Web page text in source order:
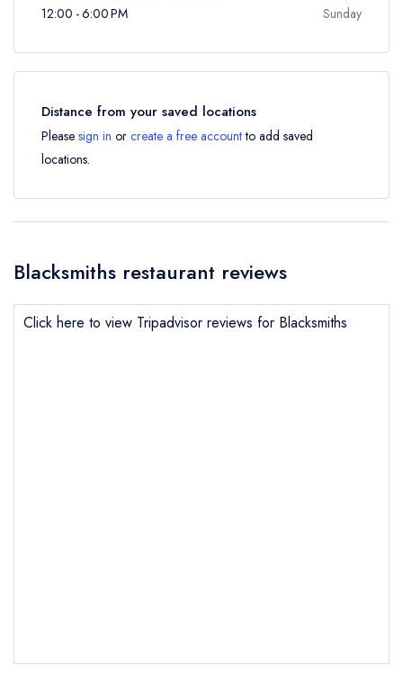
purchase our restaurant databaseinstead
12:00 - 6:00 PM
Sunday
Distance from your saved locations
Please sign in or create a free accountto add saved
locations.
Blacksmiths restaurant reviews
Click here to view Tripadvisor reviews for Blacksmiths